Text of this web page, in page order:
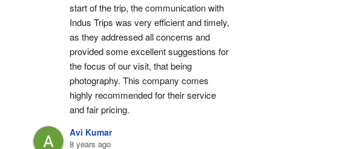
start of the trip, the communication with
Indus Trips was very efficient and timely,
as they addressed all concerns and
provided some excellent suggestions for
the focus of our visit, that being
photography. This company comes
highly recommended for their service
and fair pricing.
Avi Kumar
8 years ago